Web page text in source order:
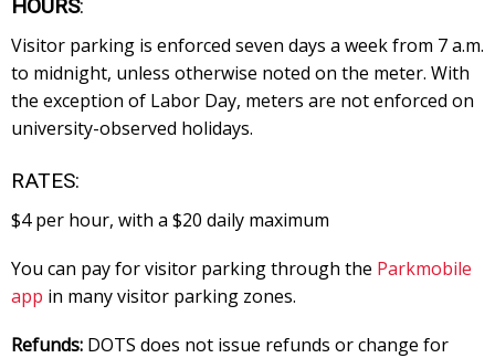
HOURS:
Visitor parking is enforced seven days a week from 7 a.m.
to midnight, unless otherwise noted on the meter. With
the exception of Labor Day, meters are not enforced on
university-observed holidays.
RATES:
$4 per hour, with a $20 daily maximum
You can pay for visitor parking through the Parkmobile
app in many visitor parking zones.
Refunds: DOTS does not issue refunds or change for